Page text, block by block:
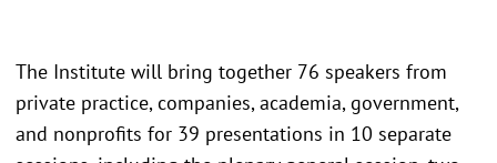
The Institute will bring together 76 speakers from
private practice, companies, academia, government,
and nonprofits for 39 presentations in 10 separate